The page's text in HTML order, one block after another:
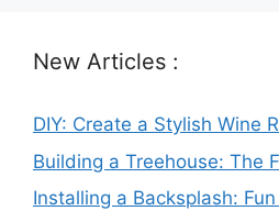
New Articles :
DIY: Create a Stylish Wine
Building a Treehouse: The
Installing a Backsplash: